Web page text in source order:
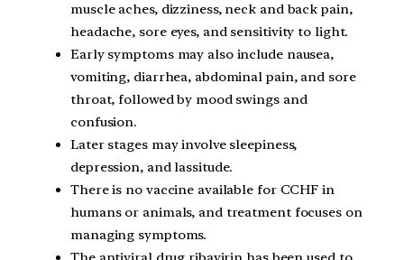
muscle aches, dizziness, neck and back pain,
headache, sore eyes, and sensitivity to light.
Early symptoms may also include nausea,
vomiting, diarrhea, abdominal pain, and sore
throat, followed by mood swings and
confusion.
Later stages may involve sleepiness,
depression, and lassitude.
There is no vaccine available for CCHF in
humans or animals, and treatment focuses on
managing symptoms.